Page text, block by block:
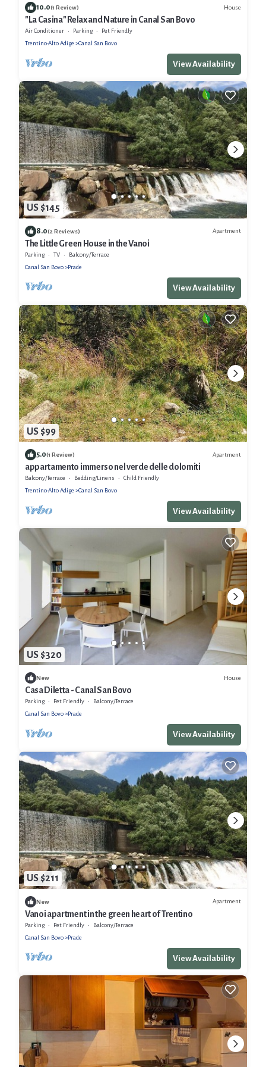
10.0(1 Review) House
"La Casina" Relax and Nature in Canal San Bovo
Air Conditioner Parking
Pet Friendly
Trentino-Alto Adige
Canal San Bovo
View Availability
US $145
8.0(2 Reviews) Apartment
The Little Green House in the Vanoi
Parking TV
Balcony/Terrace
Canal San Bovo
Prade
View Availability
US $99
5.0(1 Review) Apartment
appartamento immerso nel verde delle dolomiti
Balcony/Terrace Bedding/Linens
Child Friendly
Trentino-Alto Adige
Canal San Bovo
View Availability
US $320
New House
Casa Diletta - Canal San Bovo
Parking Pet Friendly
Balcony/Terrace
Canal San Bovo
Prade
View Availability
US $211
New Apartment
Vanoi apartment in the green heart of Trentino
Parking Pet Friendly
Balcony/Terrace
Canal San Bovo
Prade
View Availability